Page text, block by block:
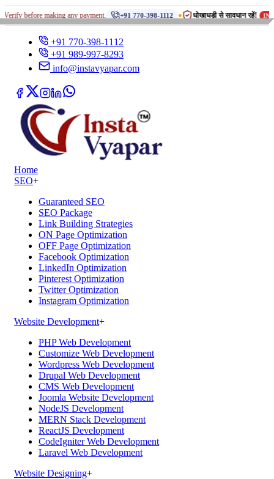
making any payment. +91 770-398-1112 • धोखाधड़ी से सावधान रहें! INSTA VYAPAR
+91 770-398-1112
+91 989-997-8293
info@instavyapar.com
Home
SEO+
Guaranteed SEO
SEO Package
Link Building Strategies
ON Page Optimization
OFF Page Optimization
Facebook Optimization
LinkedIn Optimization
Pinterest Optimization
Twitter Optimization
Instagram Optimization
Website Development+
PHP Web Development
Customize Web Development
Wordpress Web Development
Drupal Web Development
CMS Web Development
Joomla Website Development
NodeJS Development
MERN Stack Development
ReactJS Development
CodeIgniter Web Development
Laravel Web Development
Website Designing+